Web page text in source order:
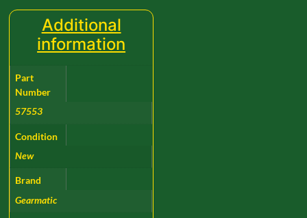
Additional
information
Part
Number
57553
Condition
New
Brand
Gearmatic